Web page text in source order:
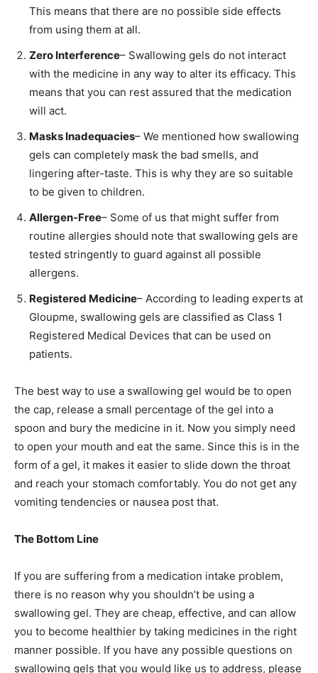
This means that there are no possible side effects
from using them at all.
Zero Interference– Swallowing gels do not interact
with the medicine in any way to alter its efficacy. This
means that you can rest assured that the medication
will act.
Masks Inadequacies– We mentioned how swallowing
gels can completely mask the bad smells, and
lingering after-taste. This is why they are so suitable
to be given to children.
Allergen-Free– Some of us that might suffer from
routine allergies should note that swallowing gels are
tested stringently to guard against all possible
allergens.
Registered Medicine– According to leading experts at
Gloupme, swallowing gels are classified as Class 1
Registered Medical Devices that can be used on
patients.
The best way to use a swallowing gel would be to open
the cap, release a small percentage of the gel into a
spoon and bury the medicine in it. Now you simply need
to open your mouth and eat the same. Since this is in the
form of a gel, it makes it easier to slide down the throat
and reach your stomach comfortably. You do not get any
vomiting tendencies or nausea post that.
The Bottom Line
If you are suffering from a medication intake problem,
there is no reason why you shouldn’t be using a
swallowing gel. They are cheap, effective, and can allow
you to become healthier by taking medicines in the right
manner possible. If you have any possible questions on
swallowing gels that you would like us to address, please